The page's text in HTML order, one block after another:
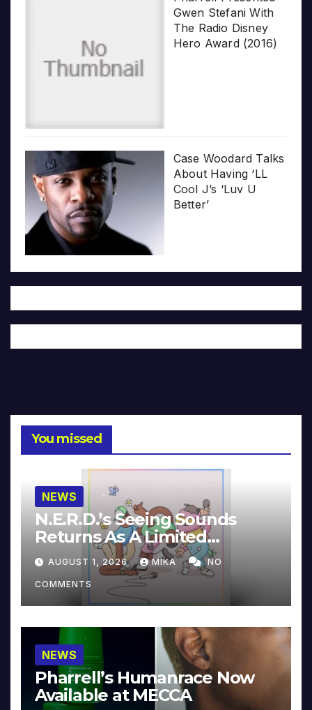
Gwen Stefani With
The Radio Disney
Hero Award (2016)
Case Woodard Talks
About Having ‘LL
Cool J’s ‘Luv U
Better’
You missed
NEWS
N.E.R.D.’s Seeing Sounds
Returns As A Limited
Collector’s Edition
AUGUST 1, 2026 MIKA NO
COMMENTS
NEWS
Pharrell’s Humanrace Now
Available at MECCA